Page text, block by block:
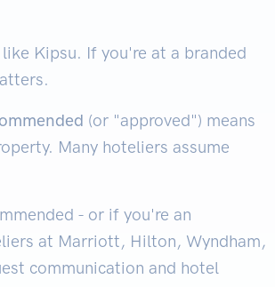
Kipsu. If you're at a branded
(or "approved") means
Many hoteliers assume
- or if you're an
at Marriott, Hilton, Wyndham,
communication and hotel